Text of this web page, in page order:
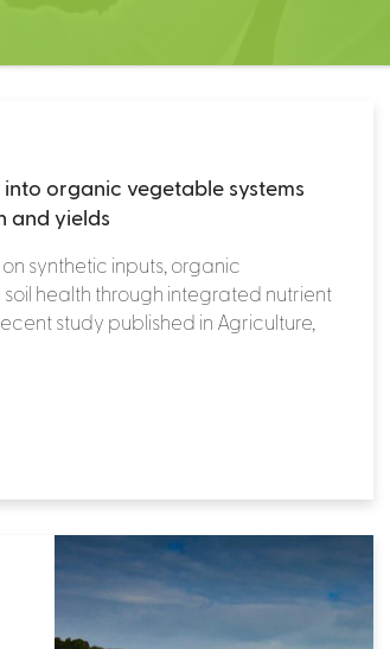
organic vegetable systems
and yields
synthetic inputs, organic
health through integrated nutrient
study published in Agriculture,